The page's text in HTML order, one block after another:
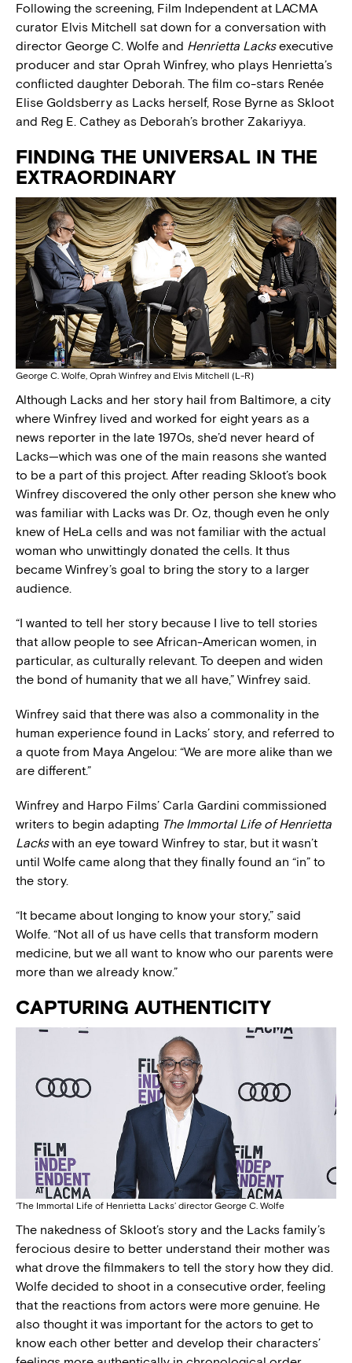
Following the screening, Film Independent at LACMA
curator Elvis Mitchell sat down for a conversation with
director George C. Wolfe and Henrietta Lacksexecutive
producer and star Oprah Winfrey, who plays Henrietta’s
conflicted daughter Deborah. The film co-stars Renée
Elise Goldsberry as Lacks herself, Rose Byrne as Skloot
and Reg E. Cathey as Deborah’s brother Zakariyya.
FINDING THE UNIVERSAL IN THE
EXTRAORDINARY
George C. Wolfe, Oprah Winfrey and Elvis Mitchell (L-R)
Although Lacks and her story hail from Baltimore, a city
where Winfrey lived and worked for eight years as a
news reporter in the late 1970s, she’d never heard of
Lacks—which was one of the main reasons she wanted
to be a part of this project. After reading Skloot’s book
Winfrey discovered the only other person she knew who
was familiar with Lacks was Dr. Oz, though even he only
knew of HeLa cells and was not familiar with the actual
woman who unwittingly donated the cells. It thus
became Winfrey’s goal to bring the story to a larger
audience.
“I wanted to tell her story because I live to tell stories
that allow people to see African-American women, in
particular, as culturally relevant. To deepen and widen
the bond of humanity that we all have,” Winfrey said.
Winfrey said that there was also a commonality in the
human experience found in Lacks’ story, and referred to
a quote from Maya Angelou: “We are more alike than we
are different.”
Winfrey and Harpo Films’ Carla Gardini commissioned
writers to begin adapting The Immortal Life of Henrietta
Lackswith an eye toward Winfrey to star, but it wasn’t
until Wolfe came along that they finally found an “in” to
the story.
“It became about longing to know your story,” said
Wolfe. “Not all of us have cells that transform modern
medicine, but we all want to know who our parents were
more than we already know.”
CAPTURING AUTHENTICITY
‘The Immortal Life of Henrietta Lacks’ director George C. Wolfe
The nakedness of Skloot’s story and the Lacks family’s
ferocious desire to better understand their mother was
what drove the filmmakers to tell the story how they did.
Wolfe decided to shoot in a consecutive order, feeling
that the reactions from actors were more genuine. He
also thought it was important for the actors to get to
know each other better and develop their characters’